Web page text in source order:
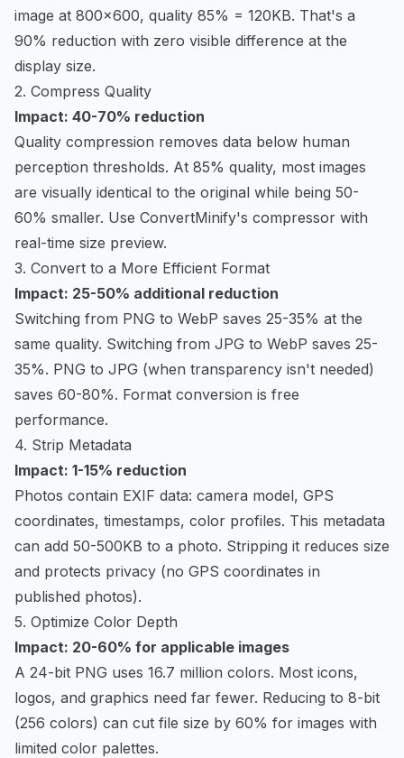
image at 800x600, quality 85% = 120KB. That's a
90% reduction with zero visible difference at the
display size.
2. Compress Quality
Impact: 40-70% reduction
Quality compression removes data below human
perception thresholds. At 85% quality, most images
are visually identical to the original while being 50-
60% smaller. Use ConvertMinify's compressor with
real-time size preview.
3. Convert to a More Efficient Format
Impact: 25-50% additional reduction
Switching from PNG to WebP saves 25-35% at the
same quality. Switching from JPG to WebP saves 25-
35%. PNG to JPG (when transparency isn't needed)
saves 60-80%. Format conversion is free
performance.
4. Strip Metadata
Impact: 1-15% reduction
Photos contain EXIF data: camera model, GPS
coordinates, timestamps, color profiles. This metadata
can add 50-500KB to a photo. Stripping it reduces size
and protects privacy (no GPS coordinates in
published photos).
5. Optimize Color Depth
Impact: 20-60% for applicable images
A 24-bit PNG uses 16.7 million colors. Most icons,
logos, and graphics need far fewer. Reducing to 8-bit
(256 colors) can cut file size by 60% for images with
limited color palettes.